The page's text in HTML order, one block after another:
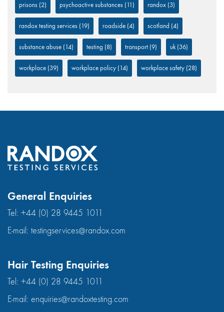
prisons (2) psychoactive substances (11) randox (3)
randox testing services (19) roadside (4) scotland (4)
substance abuse (14) testing (8) transport (9) uk (36)
workplace (39) workplace policy (14) workplace safety (28)
General Enquiries
Tel: +44 (0) 28 9445 1011
E-mail: testingservices@randox.com
Hair Testing Enquiries
Tel: +44 (0) 28 9445 1011
E-mail: enquiries@randoxtesting.com